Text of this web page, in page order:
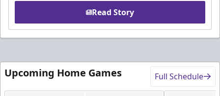
Read Story
Upcoming Home Games Full Schedule